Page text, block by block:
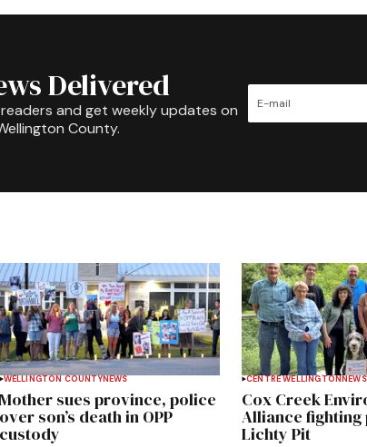
Delivered
and get weekly updates on
County.
WELLINGTON COUNTYNEWS
Mother sues province, police
over son’s death in OPP
custody
CENTRE WELLINGTON NEWS
Cox Creek
Alliance
Lichty Pit